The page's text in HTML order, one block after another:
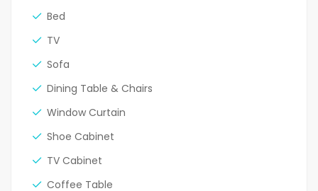
Bed
TV
Sofa
Dining Table & Chairs
Window Curtain
Shoe Cabinet
TV Cabinet
Coffee Table